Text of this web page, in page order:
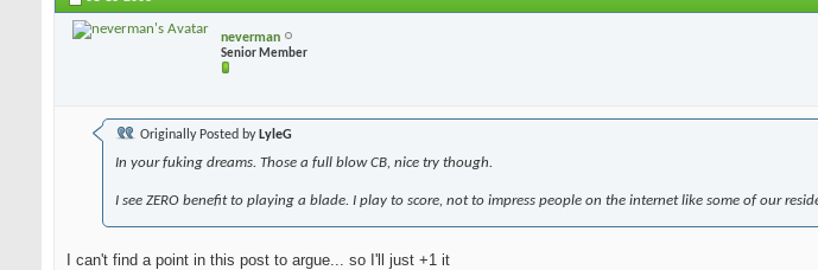
neverman
Senior Member
Originally Posted by LyleG
In your fuking dreams. Those a full blow CB, nice try though.
I see ZERO benefit to playing a blade. I play to score, not to impress people on the internet like some of our
I can't find a point in this post to argue... so I'll just +1 it